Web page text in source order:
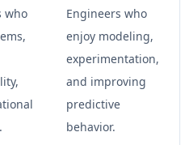
who
Engineers who
enjoy modeling,
experimentation,
and improving
predictive
behavior.